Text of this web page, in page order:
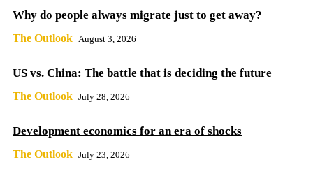
Why do people always migrate just to get away?
The Outlook August 3, 2026
US vs. China: The battle that is deciding the future
The Outlook July 28, 2026
Development economics for an era of shocks
The Outlook July 23, 2026